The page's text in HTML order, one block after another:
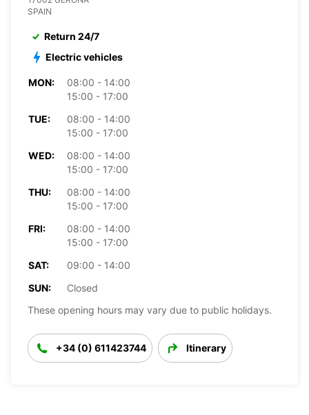
SPAIN
Return 24/7
Electric vehicles
MON:
08:00 - 14:00
15:00 - 17:00
TUE:
08:00 - 14:00
15:00 - 17:00
WED:
08:00 - 14:00
15:00 - 17:00
THU:
08:00 - 14:00
15:00 - 17:00
FRI:
08:00 - 14:00
15:00 - 17:00
SAT:
09:00 - 14:00
SUN:
Closed
These opening hours may vary due to public holidays.
+34 (0) 611423744 Itinerary